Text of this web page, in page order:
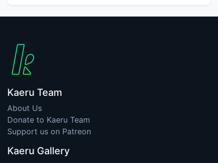
Kaeru Team
About Us
Donate to Kaeru Team
Support us on Patreon
Kaeru Gallery